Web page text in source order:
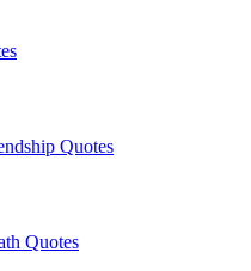
Quotes
Quotes